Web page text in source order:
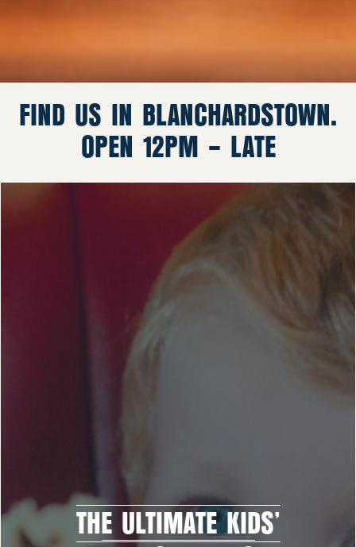
FIND US IN BLANCHARDSTOWN.
OPEN 12PM – LATE
THE ULTIMATE KIDS’